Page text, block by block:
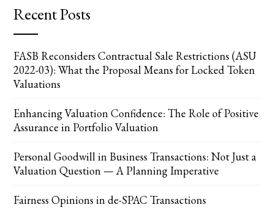
Recent Posts
FASB Reconsiders Contractual Sale Restrictions (ASU
2022-03): What the Proposal Means for Locked Token
Valuations
Enhancing Valuation Confidence: The Role of Positive
Assurance in Portfolio Valuation
Personal Goodwill in Business Transactions: Not Just a
Valuation Question — A Planning Imperative
Fairness Opinions in de-SPAC Transactions